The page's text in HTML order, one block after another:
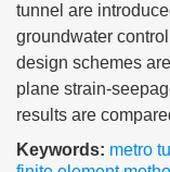
tunnel are
groundwater
design schemes
plane strain-
results are
Keywords: metro